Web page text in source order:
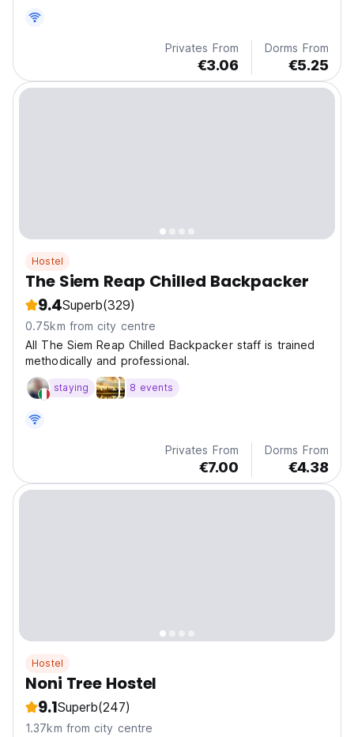
Privates From
€3.06
Dorms From
€5.25
Hostel
The Siem Reap Chilled Backpacker
9.4Superb(329)
0.75km from city centre
All The Siem Reap Chilled Backpacker staff is trained
methodically and professional.
staying 8 events
Privates From
€7.00
Dorms From
€4.38
Hostel
Noni Tree Hostel
9.1Superb(247)
1.37km from city centre